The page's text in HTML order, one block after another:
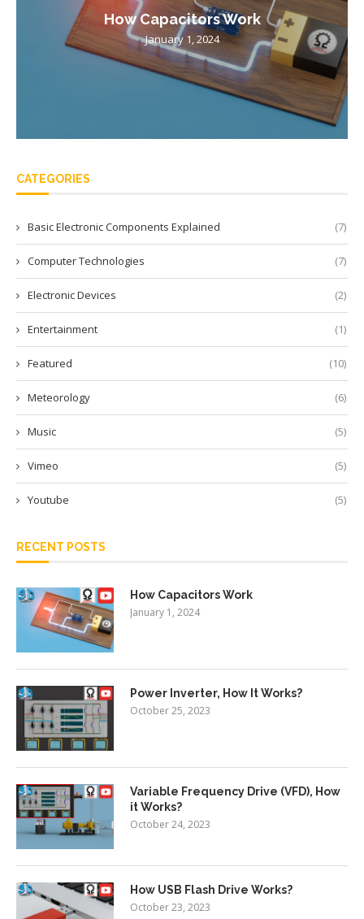
How Capacitors Work
January 1, 2024
CATEGORIES
Basic Electronic Components Explained (7)
Computer Technologies (7)
Electronic Devices (2)
Entertainment (1)
Featured (10)
Meteorology (6)
Music (5)
Vimeo (5)
Youtube (5)
RECENT POSTS
How Capacitors Work
January 1, 2024
Power Inverter, How It Works?
October 25, 2023
Variable Frequency Drive (VFD), How
it Works?
October 24, 2023
How USB Flash Drive Works?
October 23, 2023